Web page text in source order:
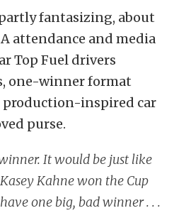
fantasizing, about
attendance and media
Top Fuel drivers
one-winner format
inspired car
purse.
It would be just like
Kahne won the Cup
one big, bad winner . . .